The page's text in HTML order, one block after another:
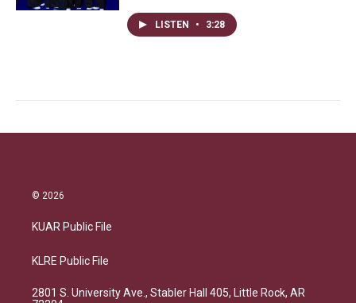
LISTEN • 3:28
© 2026
KUAR Public File
KLRE Public File
2801 S. University Ave., Stabler Hall 405, Little Rock, AR